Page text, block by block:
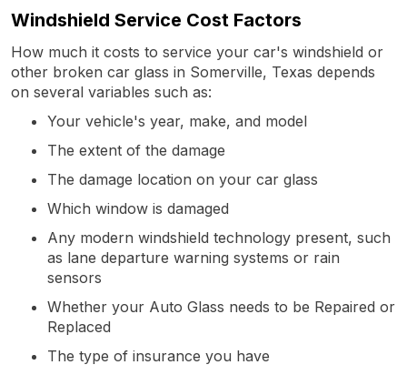
Windshield Service Cost Factors
How much it costs to service your car's windshield or
other broken car glass in Somerville, Texas depends
on several variables such as:
Your vehicle's year, make, and model
The extent of the damage
The damage location on your car glass
Which window is damaged
Any modern windshield technology present, such
as lane departure warning systems or rain
sensors
Whether your Auto Glass needs to be Repaired or
Replaced
The type of insurance you have